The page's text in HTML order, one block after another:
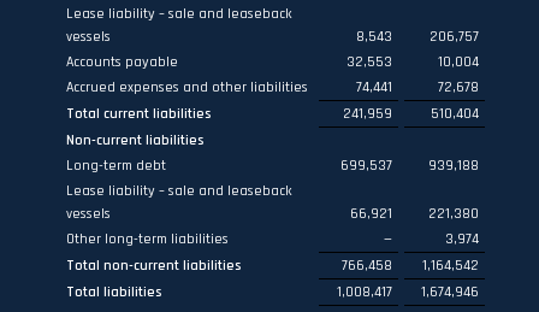
Lease liability – sale and leaseback
vessels
8,543
206,757
Accounts payable
32,553
10,004
Accrued expenses and other liabilities
74,441
72,678
Total current liabilities
241,959
510,404
Non-current liabilities
Long-term debt
699,537
939,188
Lease liability – sale and leaseback
vessels
66,921
221,380
Other long-term liabilities
—
3,974
Total non-current liabilities
766,458
1,164,542
Total liabilities
1,008,417
1,674,946